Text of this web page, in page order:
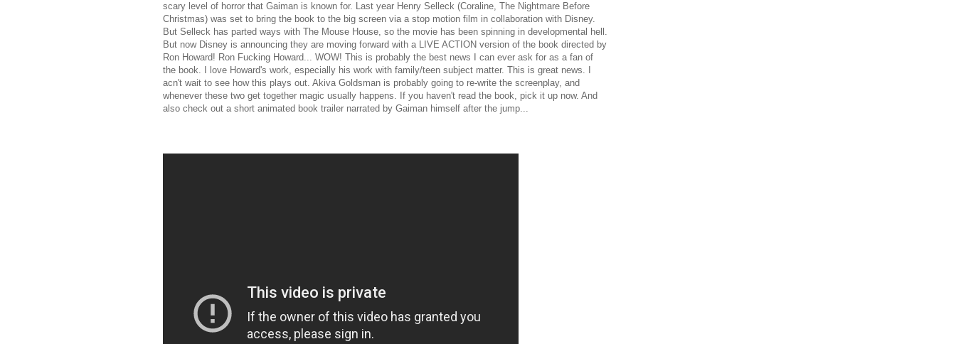
scary level of horror that Gaiman is known for. Last year Henry Selleck (Coraline, The Nightmare Before
Christmas) was set to bring the book to the big screen via a stop motion film in collaboration with Disney.
But Selleck has parted ways with The Mouse House, so the movie has been spinning in developmental hell.
But now Disney is announcing they are moving forward with a LIVE ACTION version of the book directed by
Ron Howard! Ron Fucking Howard... WOW! This is probably the best news I can ever ask for as a fan of
the book. I love Howard's work, especially his work with family/teen subject matter. This is great news. I
acn't wait to see how this plays out. Akiva Goldsman is probably going to re-write the screenplay, and
whenever these two get together magic usually happens. If you haven't read the book, pick it up now. And
also check out a short animated book trailer narrated by Gaiman himself after the jump...